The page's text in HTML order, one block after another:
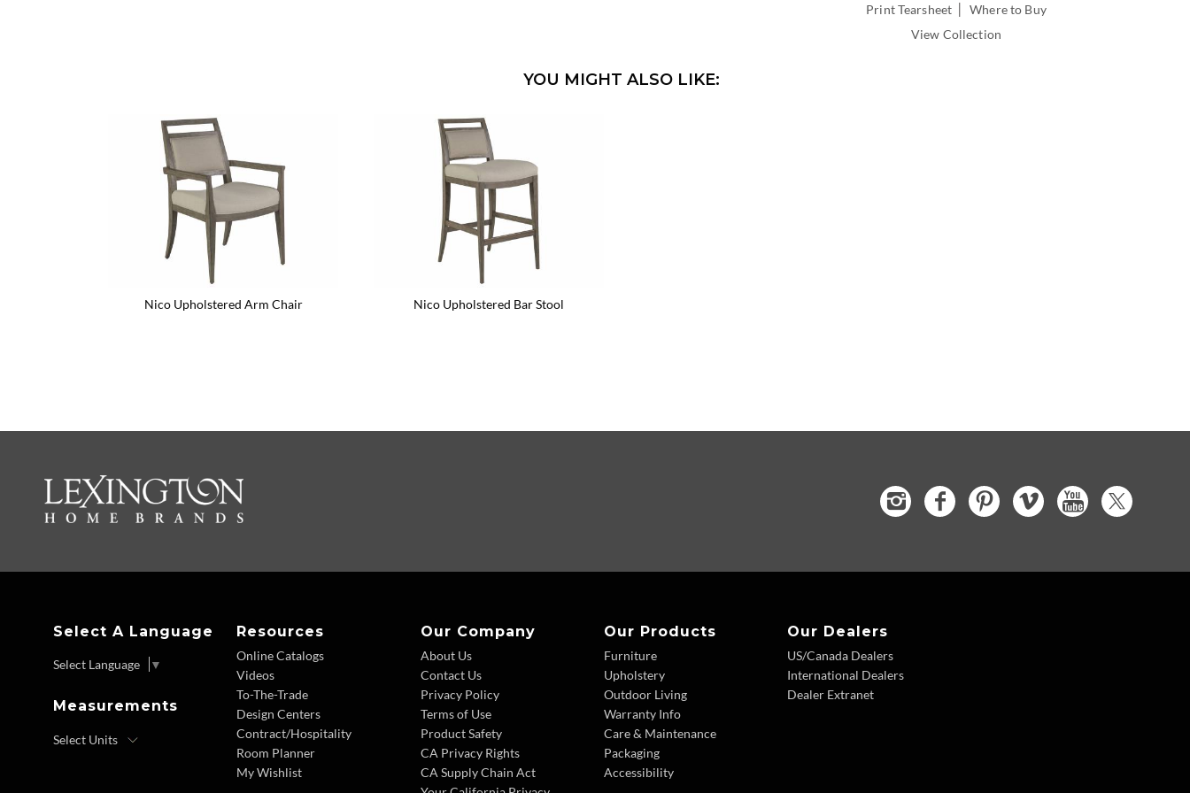
Print Tearsheet |Where to Buy
View Collection
YOU MIGHT ALSO LIKE:
Nico Upholstered Arm Chair Nico Upholstered Bar Stool
Select A Language
Select Language ▼
Measurements
Resources
Online Catalogs
Videos
To-The-Trade
Design Centers
Contract/Hospitality
Room Planner
My Wishlist
Our Company
About Us
Contact Us
Privacy Policy
Terms of Use
Product Safety
CA Privacy Rights
CA Supply Chain Act
Our Products
Furniture
Upholstery
Outdoor Living
Warranty Info
Care & Maintenance
Packaging
Accessibility
Our Dealers
US/Canada Dealers
International Dealers
Dealer Extranet